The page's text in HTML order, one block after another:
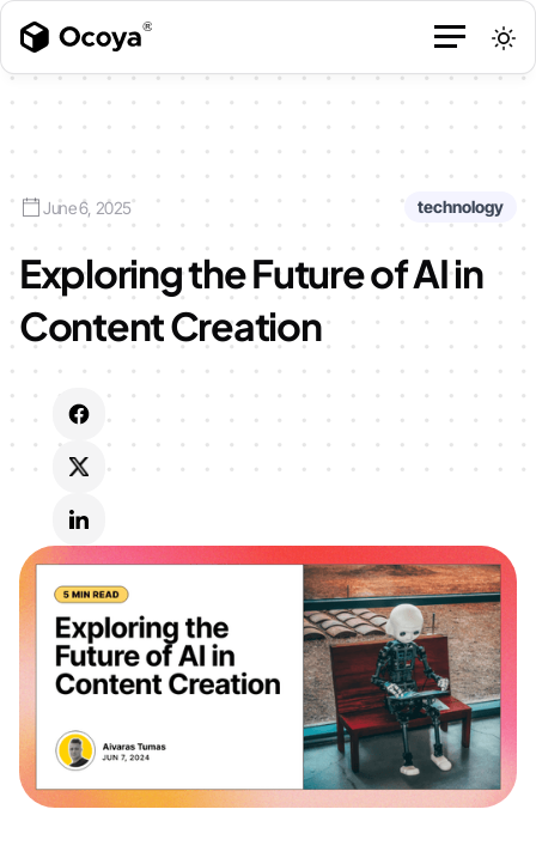
June 6, 2025 technology
Exploring the Future of AI in
Content Creation